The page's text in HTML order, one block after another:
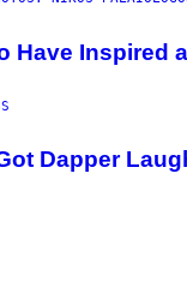
Have Inspired
Dapper